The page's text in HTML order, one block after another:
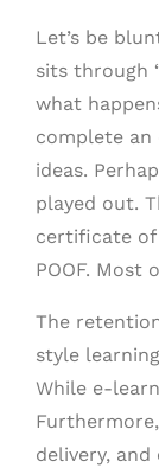
Let’s be
sits through
what
complete an
ideas.
played out.
certificate
POOF. Most
The
style
While e-
delivery,